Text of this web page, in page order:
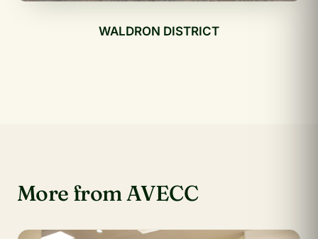
WALDRON DISTRICT
More from AVECC